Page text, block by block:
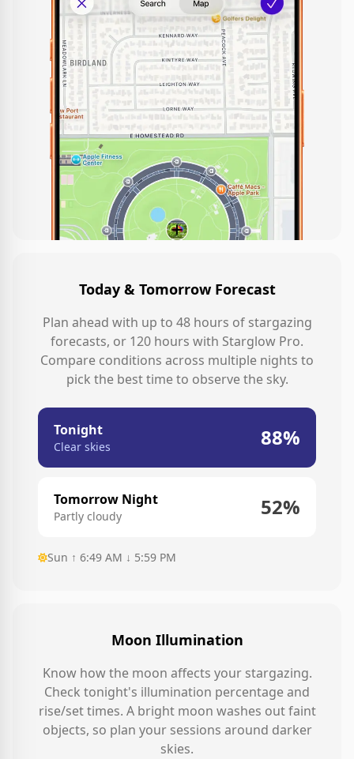
Today & Tomorrow Forecast
Plan ahead with up to 48 hours of stargazing
forecasts, or 120 hours with Starglow Pro.
Compare conditions across multiple nights to
pick the best time to observe the sky.
Tonight
Clear skies 88%
Tomorrow Night
Partly cloudy 52%
Sun ↑ 6:49 AM ↓ 5:59 PM
Moon Illumination
Know how the moon affects your stargazing.
Check tonight's illumination percentage and
rise/set times. A bright moon washes out faint
objects, so plan your sessions around darker
skies.